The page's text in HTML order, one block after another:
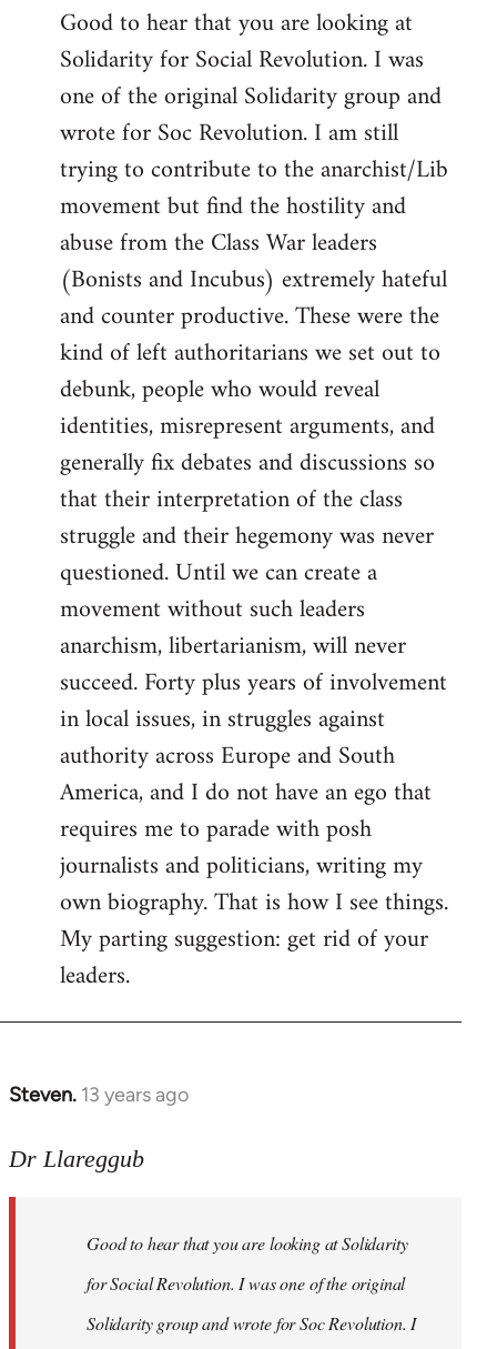
to
Welcome
libcom.org
Good to hear that you are looking at
Solidarity for Social Revolution. I was
one of the original Solidarity group and
wrote for Soc Revolution. I am still
trying to contribute to the anarchist/Lib
movement but find the hostility and
abuse from the Class War leaders
(Bonists and Incubus) extremely hateful
and counter productive. These were the
kind of left authoritarians we set out to
debunk, people who would reveal
identities, misrepresent arguments, and
generally fix debates and discussions so
that their interpretation of the class
struggle and their hegemony was never
questioned. Until we can create a
movement without such leaders
anarchism, libertarianism, will never
succeed. Forty plus years of involvement
in local issues, in struggles against
authority across Europe and South
America, and I do not have an ego that
requires me to parade with posh
journalists and politicians, writing my
own biography. That is how I see things.
My parting suggestion: get rid of your
leaders.
Steven. 13 years ago
In
to
libcom.org
Dr Llareggub
Good to hear that you are looking at Solidarity
for Social Revolution. I was one of the original
Solidarity group and wrote for Soc Revolution. I